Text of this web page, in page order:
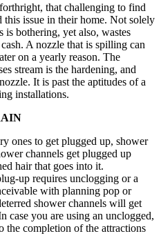
that challenging to find
this issue in their home. Not solely
is bothering, yet also, wastes
A nozzle that is spilling can
on a yearly reason. The
stream is the hardening, and
It is past the aptitudes of a
installations.
ones to get plugged up, shower
channels get plugged up
hair that goes into it.
up requires unclogging or a
with planning pop or
shower channels will get
you are using an unclogged,
the completion of the attractions